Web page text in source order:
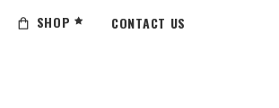
SHOP CONTACT US